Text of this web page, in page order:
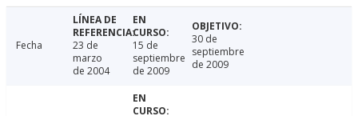
Fecha
23 de
marzo
de 2004
15 de
septiembre
de 2009
30 de
septiembre
de 2009